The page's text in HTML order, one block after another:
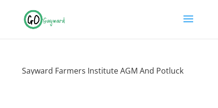
Sayward Farmers Institute AGM And Potluck